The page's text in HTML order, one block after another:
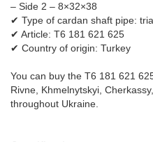
– Side 2 – 8×32×38
✔ Type of cardan shaft pipe:
✔ Article: T6 181 621 625
✔ Country of origin: Turkey
You can buy the T6 181 621
Rivne, Khmelnytskyi,
throughout Ukraine.